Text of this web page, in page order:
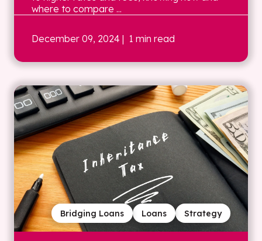
where to compare ...
December 09, 2024 | 1 min read
Strategy
Loans
Bridging Loans